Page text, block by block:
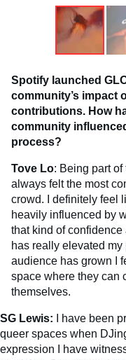
Spotify launched
community’s impact
contributions. How
community
process?
Tove Lo: Being part of
always felt the most
crowd. I definitely feel
heavily influenced by
that kind of
has really elevated
audience has grown I
space where they can
themselves.
SG Lewis:
I have been
queer spaces when
expression I have